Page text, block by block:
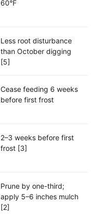
60°F
Less root disturbance
than October digging
[5]
Cease feeding 6 weeks
before first frost
2–3 weeks before first
frost [3]
Prune by one-third;
apply 5–6 inches mulch
[2]